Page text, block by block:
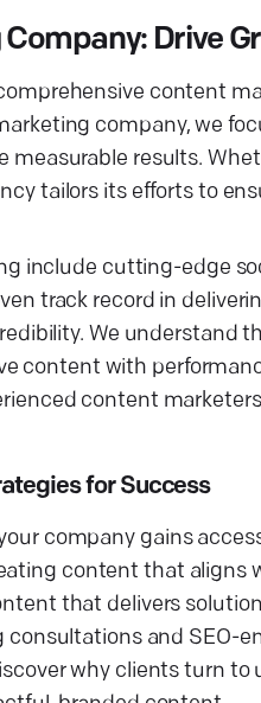
Drive
content
company, we
measurable results.
tailors its efforts to
include cutting-edge
track record in
We understand
content with
content
for Success
company gains
content that aligns
that delivers
and SEO-
why clients turn